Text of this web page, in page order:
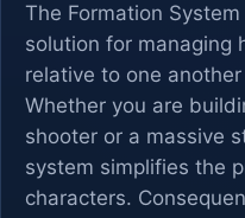
The Formation
solution for managing
relative to one
Whether you are
shooter or a massive
system simplifies the
characters.